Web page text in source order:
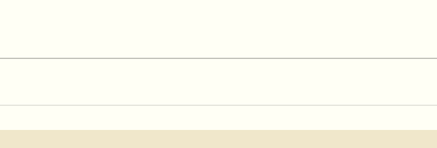
you
Save the Date for 2025
Community Potlucks!